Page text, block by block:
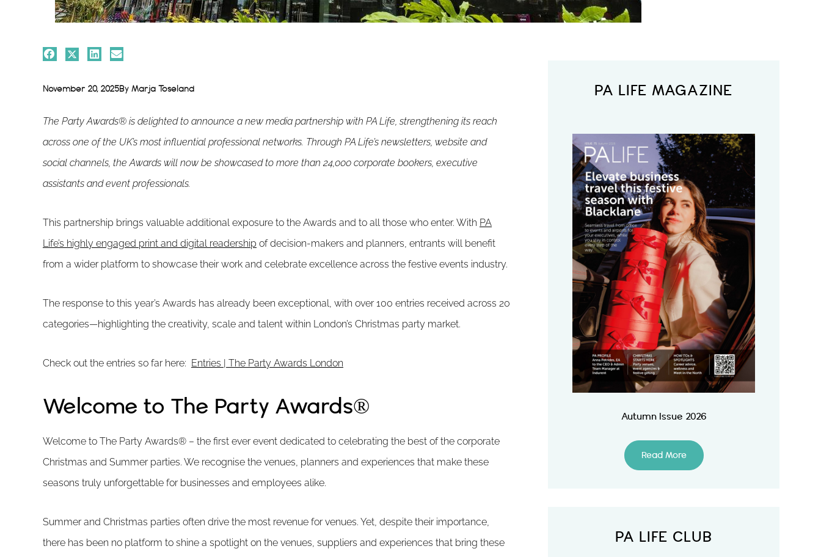
November 20, 2025By Marja Toseland
The Party Awards® is delighted to announce a new media partnership with PA Life, strengthening its reach
across one of the UK’s most influential professional networks. Through PA Life’s newsletters, website and
social channels, the Awards will now be showcased to more than 24,000 corporate bookers, executive
assistants and event professionals.
This partnership brings valuable additional exposure to the Awards and to all those who enter. With PA
Life’s highly engaged print and digital readership of decision-makers and planners, entrants will benefit
from a wider platform to showcase their work and celebrate excellence across the festive events industry.
The response to this year’s Awards has already been exceptional, with over 100 entries received across 20
categories—highlighting the creativity, scale and talent within London’s Christmas party market.
Check out the entries so far here: Entries | The Party Awards London
Welcome to The Party Awards®
Welcome to The Party Awards® – the first ever event dedicated to celebrating the best of the corporate
Christmas and Summer parties. We recognise the venues, planners and experiences that make these
seasons truly unforgettable for businesses and employees alike.
Summer and Christmas parties often drive the most revenue for venues. Yet, despite their importance,
there has been no platform to shine a spotlight on the venues, suppliers and experiences that bring these
PA LIFE MAGAZINE
Autumn Issue 2026
Read More
PA LIFE CLUB